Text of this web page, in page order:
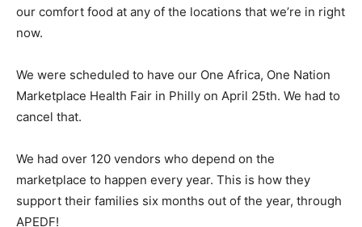
our comfort food at any of the locations that we’re in right
now.
We were scheduled to have our One Africa, One Nation
Marketplace Health Fair in Philly on April 25th. We had to
cancel that.
We had over 120 vendors who depend on the
marketplace to happen every year. This is how they
support their families six months out of the year, through
APEDF!